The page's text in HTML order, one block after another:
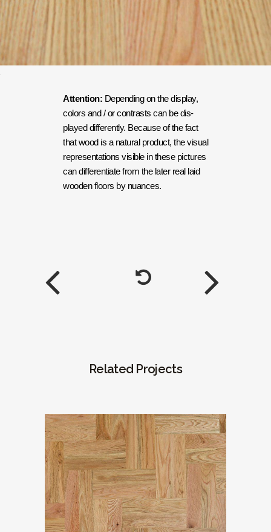
.
Attention: Depending on the dis­play,
col­ors and / or con­trasts can be dis­
played dif­fer­ent­ly. Because of the fact
that wood is a nat­ur­al prod­uct, the visu­al
rep­re­sen­ta­tions vis­i­ble in these pic­tures
can dif­fer­en­ti­ate from the lat­er real laid
wood­en floors by nuances.
Related Projects